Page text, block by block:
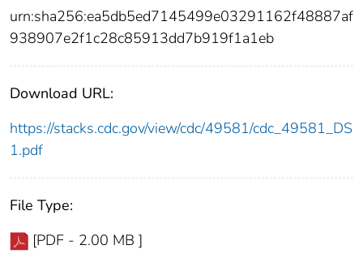
urn:sha256:ea5db5ed7145499e03291162f48887af
938907e2f1c28c85913dd7b919f1a1eb
Download URL:
https://stacks.cdc.gov/view/cdc/49581/cdc_49581_DS
1.pdf
File Type:
[PDF - 2.00 MB ]